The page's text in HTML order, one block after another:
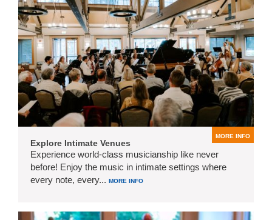
MORE INFO
Explore Intimate Venues
Experience world-class musicianship like never
before! Enjoy the music in intimate settings where
every note, every... MORE INFO